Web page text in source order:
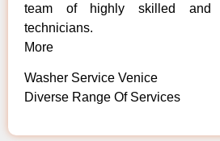
team of highly skilled and
technicians.
More
Washer Service Venice
Diverse Range Of Services